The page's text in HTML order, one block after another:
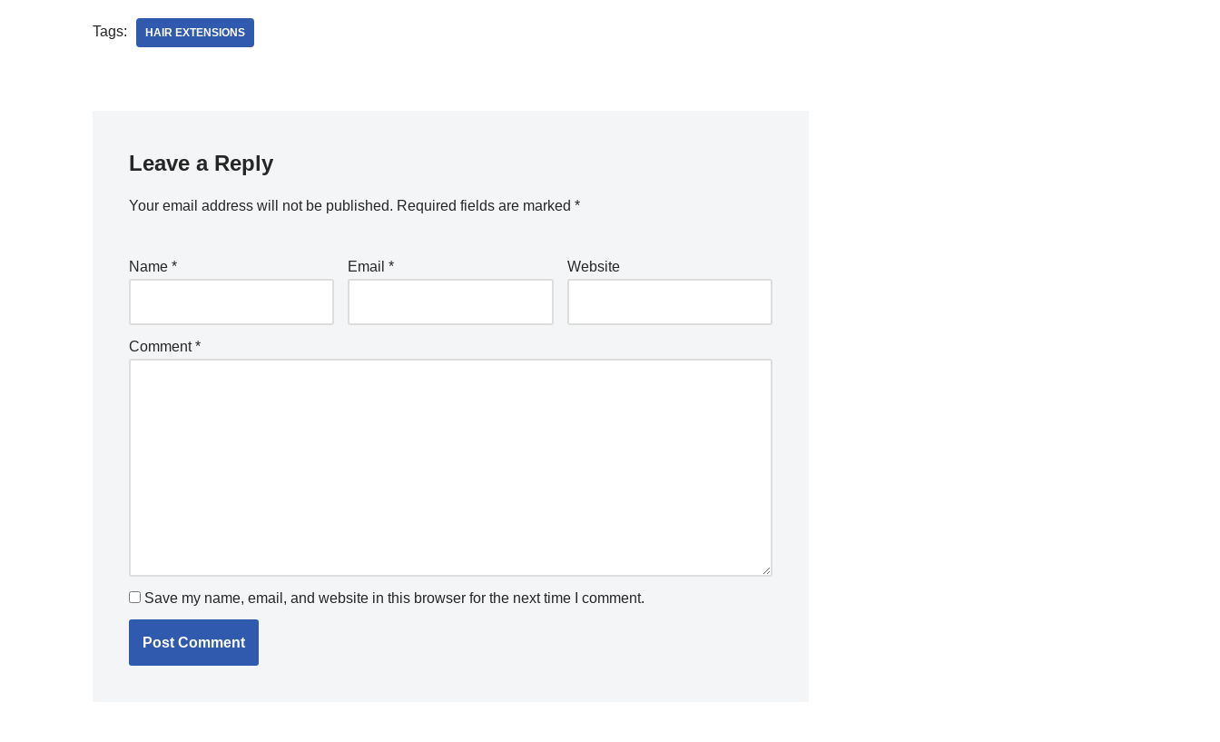
Tags: HAIR EXTENSIONS
Leave a Reply
Your email address will not be published. Required fields are marked *
Name * Email* Website
Comment*
Save my name, email, and website in this browser for the next time I comment.